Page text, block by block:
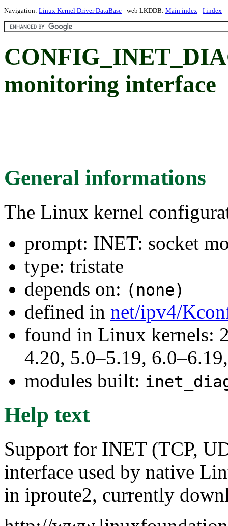
Navigation: Linux Kernel Driver DataBase - web LKDDB: Main index - I index
monitoring interface
General informations
The Linux kernel
prompt: INET: socket
type: tristate
depends on: (none)
defined in net/ipv4/
found in Linux kernels:
4.20, 5.0–5.19,
modules built:
Help text
Support for INET (TCP,
interface used by native
in iproute2, currently